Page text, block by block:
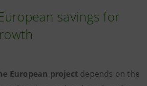
savings for
European project depends on the